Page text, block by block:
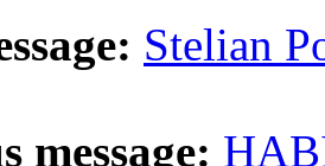
Stelian
message: